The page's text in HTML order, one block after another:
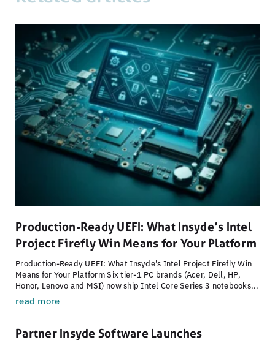
Production-Ready UEFI: What Insyde’s Intel
Project Firefly Win Means for Your Platform
Production-Ready UEFI: What Insyde's Intel Project Firefly Win
Means for Your Platform Six tier-1 PC brands (Acer, Dell, HP,
Honor, Lenovo and MSI) now ship Intel Core Series 3 notebooks...
read more
Partner Insyde Software Launches